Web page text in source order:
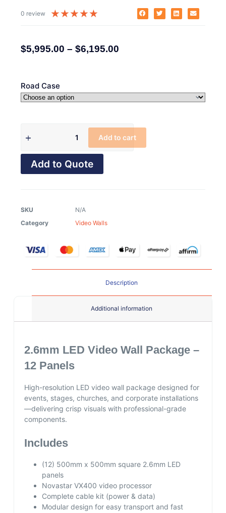
0 review ★★★★★
$5,995.00 – $6,195.00
Road Case
Add to cart
Add to Quote
SKU
N/A
Category
Video Walls
Description
Additional information
2.6mm LED Video Wall Package –
12 Panels
High-resolution LED video wall package designed for
events, stages, churches, and corporate installations
—delivering crisp visuals with professional-grade
components.
Includes
(12) 500mm x 500mm square 2.6mm LED
panels
Novastar VX400 video processor
Complete cable kit (power & data)
Modular design for easy transport and fast